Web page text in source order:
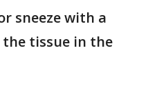
sneeze with a
tissue in the